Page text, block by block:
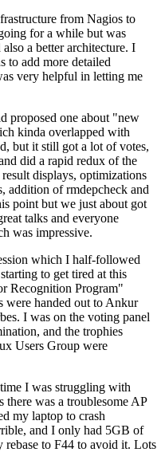
from Nagios to
for a while but was
a better architecture. I
to add more detailed
very helpful in letting me
proposed one about "new
kinda overlapped with
but it still got a lot of votes,
did a rapid redux of the
displays, optimizations
addition of rmdepcheck and
point but we just about got
talks and everyone
was impressive.
which I half-followed
to get tired at this
Recognition Program"
were handed out to Ankur
I was on the voting panel
and the trophies
Users Group were
I was struggling with
was a troublesome AP
my laptop to crash
and I only had 5GB of
rebase to F44 to avoid it. Lots